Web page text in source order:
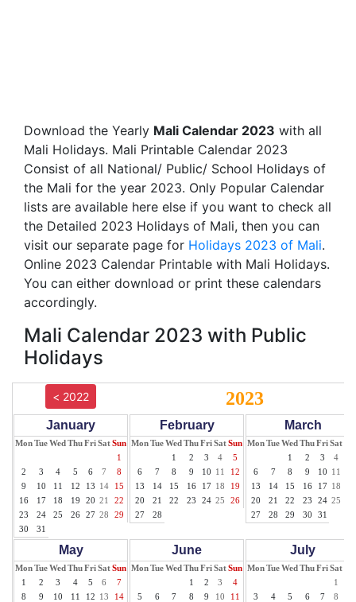
Download the Yearly Mali Calendar 2023 with all
Mali Holidays. Mali Printable Calendar 2023
Consist of all National/ Public/ School Holidays of
the Mali for the year 2023. Only Popular Calendar
lists are available here else if you want to check all
the Detailed 2023 Holidays of Mali, then you can
visit our separate page for Holidays 2023 of Mali.
Online 2023 Calendar Printable with Mali Holidays.
You can either download or print these calendars
accordingly.
Mali Calendar 2023 with Public
Holidays
< 2022 2023
January
MonTueWed ThuFriSatSun
1
2
3 4 5 6 7
8
9
10 11 12 13 14
15
16
17 18 19 20 21
22
23
24 25 26 27 28
29
30
31
February
MonTueWed ThuFriSatSun
1
2 3 4
5
6
7 8 9 10 11
12
13
14 15 16 17 18
19
20
21 22 23 24 25
26
27
28
March
MonTueWed ThuFriSat
1
2 3 4
6
7 8 9 10 11
13
14 15 16 17 18
20
21 22 23 24 25
27
28 29 30 31
May
MonTueWed ThuFriSatSun
1
2 3 4 5 6
7
8
9 10 11 12 13
14
June
MonTueWed ThuFriSatSun
1
2 3
4
5
6 7 8 9 10
11
July
MonTueWed ThuFriSat
1
3
4 5 6 7 8